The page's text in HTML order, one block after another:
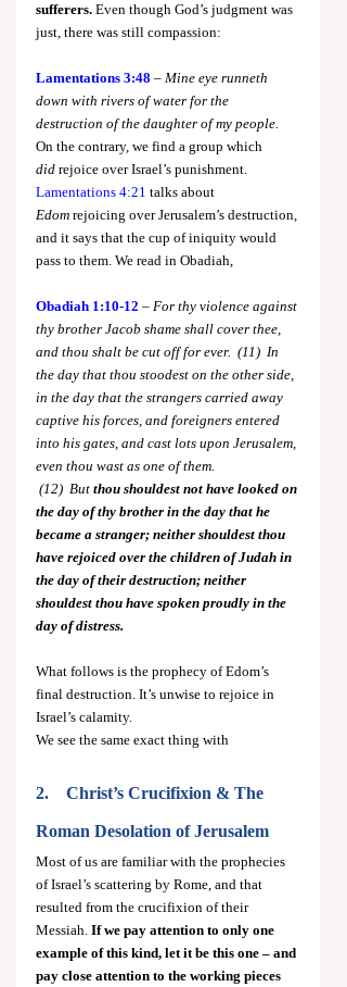
sufferers. Even though God’s judgment was
just, there was still compassion:
Lamentations 3:48 – Mine eye runneth
down with rivers of water for the
destruction of the daughter of my people.
On the contrary, we find a group which
did rejoice over Israel’s punishment.
Lamentations 4:21 talks about
Edom rejoicing over Jerusalem’s destruction,
and it says that the cup of iniquity would
pass to them. We read in Obadiah,
Obadiah 1:10-12 – For thy violence against
thy brother Jacob shame shall cover thee,
and thou shalt be cut off for ever.  (11)  In
the day that thou stoodest on the other side,
in the day that the strangers carried away
captive his forces, and foreigners entered
into his gates, and cast lots upon Jerusalem,
even thou wast as one of them.
(12) But thou shouldest not have looked on
the day of thy brother in the day that he
became a stranger; neither shouldest thou
have rejoiced over the children of Judah in
the day of their destruction; neither
shouldest thou have spoken proudly in the
day of distress.
What follows is the prophecy of Edom’s
final destruction. It’s unwise to rejoice in
Israel’s calamity.
We see the same exact thing with
2.    Christ’s Crucifixion & The
Roman Desolation of Jerusalem
Most of us are familiar with the prophecies
of Israel’s scattering by Rome, and that
resulted from the crucifixion of their
Messiah. If we pay attention to only one
example of this kind, let it be this one – and
pay close attention to the working pieces